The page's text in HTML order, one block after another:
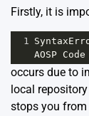
Firstly, it is
1
AOSP Code
occurs due to
local
stops you from